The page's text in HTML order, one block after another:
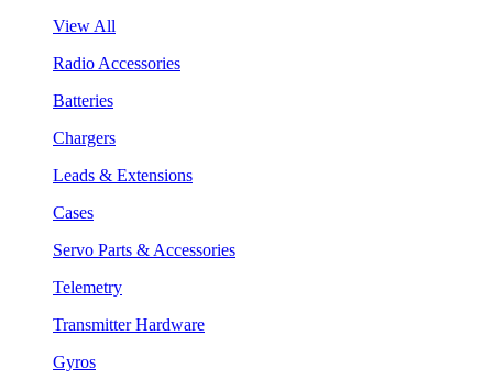
View All
Radio Accessories
Batteries
Chargers
Leads & Extensions
Cases
Servo Parts & Accessories
Telemetry
Transmitter Hardware
Gyros